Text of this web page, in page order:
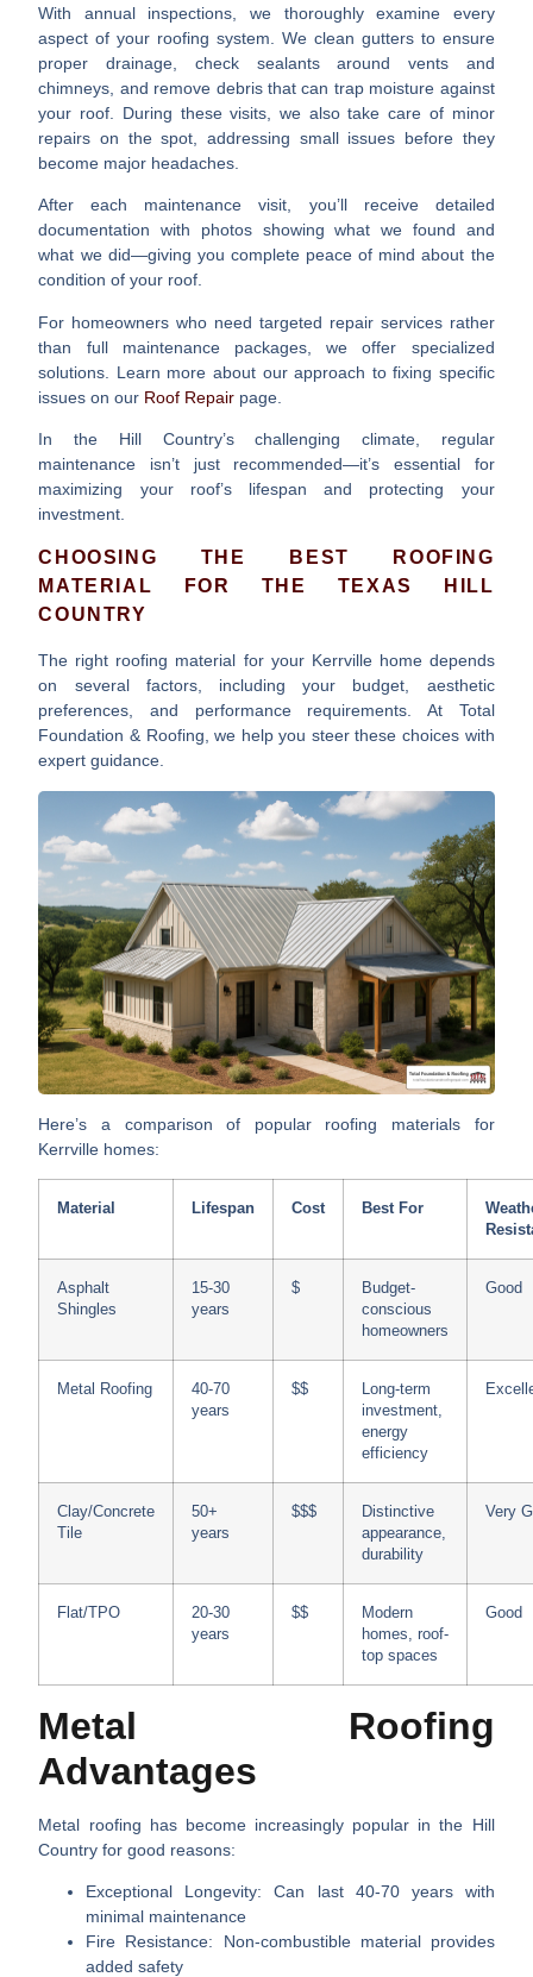
With annual inspections , we thoroughly examine every
aspect of your roofing system. We clean gutters to ensure
proper drainage, check sealants around vents and
chimneys, and remove debris that can trap moisture against
your roof. During these visits, we also take care of minor
repairs on the spot, addressing small issues before they
become major headaches.
After each maintenance visit, you’ll receive detailed
documentation with photos showing what we found and
what we did—giving you complete peace of mind about the
condition of your roof.
For homeowners who need targeted repair services rather
than full maintenance packages, we offer specialized
solutions. Learn more about our approach to fixing specific
issues on our Roof Repair page.
In the Hill Country’s challenging climate, regular
maintenance isn’t just recommended—it’s essential for
maximizing your roof’s lifespan and protecting your
investment.
CHOOSING THE BEST ROOFING
MATERIAL FOR THE TEXAS HILL
COUNTRY
The right roofing material for your Kerrville home depends
on several factors, including your budget, aesthetic
preferences, and performance requirements. At Total
Foundation & Roofing, we help you steer these choices with
expert guidance.
Here’s a comparison of popular roofing materials for
Kerrville homes:
Material Lifespan Cost Best For
Asphalt
Shingles
15-30
years
$
Budget-
conscious
homeowners
Good
Metal Roofing
40-70
years
$$
Long-term
investment,
energy
efficiency
Clay/Concrete
Tile
50+
years
$$$
Distinctive
appearance,
durability
Very
Flat/TPO
20-30
years
$$
Modern
homes, roof-
top spaces
Good
Metal Roofing
Advantages
Metal roofing has become increasingly popular in the Hill
Country for good reasons:
Exceptional Longevity: Can last 40-70 years with
minimal maintenance
Fire Resistance: Non-combustible material provides
added safety